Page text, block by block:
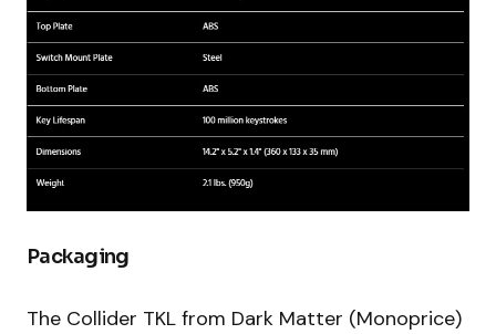
Packaging
The Collider TKL from Dark Matter (Monoprice)